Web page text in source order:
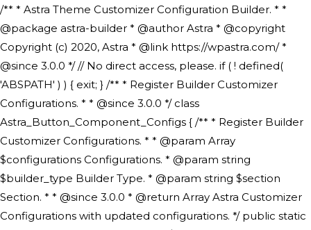
/** * Astra Theme Customizer Configuration Builder. * * @package astra-builder * @author Astra * @copyright Copyright (c) 2020, Astra * @link https://wpastra.com/ * @since 3.0.0 */ // No direct access, please. if ( ! defined( 'ABSPATH' ) ) { exit; } /** * Register Builder Customizer Configurations. * * @since 3.0.0 */ class Astra_Button_Component_Configs { /** * Register Builder Customizer Configurations. * * @param Array $configurations Configurations. * @param string $builder_type Builder Type. * @param string $section Section. * * @since 3.0.0 * @return Array Astra Customizer Configurations with updated configurations. */ public static function register_configuration( $configurations, $builder_type = 'header', $section = 'section-hb-button-' ) { if ( 'footer' === $builder_type ) { $class_obj = Astra_Builder_Footer::get_instance(); $number_of_button = Astra_Builder_Helper::$num_of_footer_button; $component_limit = defined( 'ASTRA_EXT_VER' ) ? Astra_Builder_Helper::$component_limit : Astra_Builder_Helper::$num_of_footer_button; } else { $class_obj = Astra_Builder_Header::get_instance(); $number_of_button = Astra_Builder_Helper::$num_of_header_button; $component_limit = defined( 'ASTRA_EXT_VER' ) ? Astra_Builder_Helper::$component_limit : Astra_Builder_Helper::$num_of_header_button; } $button_config = array(); for ( $index = 1; $index <= $component_limit; $index++ ) { $_section = $section . $index; $_prefix = 'button' . $index; /** * These options are related to Header Section - Button. * Prefix hs represents - Header Section. */ $button_config[] = array( /* * Header Builder section - Button Component Configs. */ array( 'name' => $_section, 'type' => 'section', 'priority' => 50, /* translators: %s Index */ 'title' => ( 1 === $number_of_button ) ? __( 'Button', 'astra' ) : sprintf( __( 'Button %s', 'astra' ), $index ), 'panel' => 'panel-' . $builder_type . '-builder-group', 'clone_index' => $index, 'clone_type' => $builder_type . '-button', ), /** * Option: Header Builder Tabs */ array( 'name' => $_section . '-ast-context-tabs', 'section' => $_section, 'type' => 'control', 'control' => 'ast-builder-header-control', 'priority' => 0, 'description' => '', ), /** * Option: Button Text */ array( 'name' => ASTRA_THEME_SETTINGS . '[' . $builder_type . '-' . $_prefix . '-text]', 'default' => astra_get_option( $builder_type . '-' . $_prefix . '-text' ), 'type' => 'control', 'control' => 'text', 'section' => $_section, 'priority' => 20, 'title' => __( 'Text', 'astra' ), 'transport' => 'postMessage', 'partial' => array( 'selector' => '.ast-' . $builder_type . '-button-' . $index, 'container_inclusive' => false, 'render_callback' => array( $class_obj, 'button_' . $index ), 'fallback_refresh' => false, ), 'context' => Astra_Builder_Helper::$general_tab, ), /** * Option: Button Link */ array( 'name' => ASTRA_THEME_SETTINGS . '[' . $builder_type . '-' . $_prefix . '-link-option]', 'default' => astra_get_option( $builder_type . '-' . $_prefix . '-link-option' ), 'type' => 'control', 'control' => 'ast-link', 'sanitize_callback' => array( 'Astra_Customizer_Sanitizes', 'sanitize_link' ), 'section' => $_section, 'priority' => 30, 'title' => __( 'Link', 'astra' ), 'transport' => 'postMessage', 'partial' => array( 'selector' => '.ast-' . $builder_type . '-button-' . $index, 'container_inclusive' => false, 'render_callback' => array( $class_obj, 'button_' . $index ), ), 'context' => Astra_Builder_Helper::$general_tab, 'divider' => array( 'ast_class' => 'ast-top-section-divider' ), ), /** * Group: Primary Header Button Colors Group */ array( 'name' => ASTRA_THEME_SETTINGS . '[' . $builder_type . '-' . $_prefix . '-text-color-group]', 'default' => astra_get_option( $builder_type . '-' . $_prefix . '-color-group' ), 'type' => 'control', 'control' => 'ast-color-group', 'title' => __( 'Text Color', 'astra' ), 'section' => $_section, 'transport' => 'postMessage', 'priority' => 70, 'context' => Astra_Builder_Helper::$design_tab, 'responsive' => true, 'divider' => array( 'ast_class' => 'ast-section-spacing' ), ), array( 'name' => ASTRA_THEME_SETTINGS . '[' . $builder_type . '-' . $_prefix . '-background-color-group]', 'default' => astra_get_option( $builder_type . '-' . $_prefix . '-color-group' ), 'type' => 'control', 'control' => 'ast-color-group', 'title' => __( 'Background Color', 'astra' ), 'section' => $_section, 'transport' => 'postMessage', 'priority' => 70, 'context' => Astra_Builder_Helper::$design_tab, 'responsive' => true, ), /** * Option: Button Text Color */ array( 'name' => $builder_type . '-' . $_prefix . '-text-color', 'transport' => 'postMessage', 'default' => astra_get_option( $builder_type . '-' . $_prefix . '-text-color' ), 'type' => 'sub-control', 'parent' => ASTRA_THEME_SETTINGS . '[' . $builder_type . '-' . $_prefix . '-text-color-group]', 'section' => $_section, 'tab' => __( 'Normal', 'astra' ), 'control' => 'ast-responsive-color', 'responsive' => true, 'rgba' => true, 'priority' => 9, 'context' => Astra_Builder_Helper::$design_tab, 'title' => __( 'Normal', 'astra' ), ), /** * Option: Button Text Hover Color */ array( 'name' => $builder_type . '-' . $_prefix . '-text-h-color', 'default' => astra_get_option( $builder_type . '-' . $_prefix . '-text-h-color' ), 'transport' => 'postMessage', 'type' => 'sub-control', 'parent' => ASTRA_THEME_SETTINGS . '[' . $builder_type . '-' . $_prefix . '-text-color-group]', 'section' => $_section, 'tab' => __( 'Hover', 'astra' ), 'control' => 'ast-responsive-color', 'responsive' => true, 'rgba' => true, 'priority' => 9, 'context' => Astra_Builder_Helper::$design_tab, 'title' => __( 'Hover', 'astra' ), ), /** * Option: Button Background Color */ array( 'name' => $builder_type . '-' . $_prefix . '-back-color', 'default' => astra_get_option( $builder_type . '-' . $_prefix . '-back-color' ), 'transport' => 'postMessage', 'type' => 'sub-control', 'parent' => ASTRA_THEME_SETTINGS . '[' . $builder_type . '-' . $_prefix . '-background-color-group]', 'section' => $_section, 'tab' => __( 'Normal', 'astra' ), 'control' => 'ast-responsive-color', 'responsive' => true, 'rgba' => true, 'priority' => 10, 'context' => Astra_Builder_Helper::$design_tab, 'title' => __( 'Normal', 'astra' ), ), /** * Option: Button Button Hover Color */ array( 'name' => $builder_type . '-' . $_prefix . '-back-h-color', 'default' => astra_get_option( $builder_type . '-' . $_prefix . '-back-h-color' ), 'transport' => 'postMessage', 'type' => 'sub-control', 'parent' => ASTRA_THEME_SETTINGS . '[' . $builder_type . '-' . $_prefix . '-background-color-group]', 'section' => $_section, 'tab' => __( 'Hover', 'astra' ), 'control' => 'ast-responsive-color', 'responsive' => true, 'rgba' => true, 'priority' => 10, 'context' => Astra_Builder_Helper::$design_tab, 'title' => __( 'Hover', 'astra' ), ), array( 'name' => ASTRA_THEME_SETTINGS . '[' . $builder_type . '-' . $_prefix . '-builder-button-border-colors-group]', 'type' => 'control', 'control' => 'ast-color-group', 'title' => __( 'Border Color', 'astra' ), 'section' => $_section, 'priority' => 70, 'transport' => 'postMessage', 'context' => Astra_Builder_Helper::$design_tab, 'responsive' => true, 'divider' => array( 'ast_class' => 'ast-bottom-section-divider' ), ), /** * Option: Button Border Color */ array( 'name' => $builder_type . '-' . $_prefix . '-border-color', 'default' => astra_get_option( $builder_type . '-' . $_prefix . '-border-color' ), 'parent' => ASTRA_THEME_SETTINGS . '[' . $builder_type . '-' . $_prefix . '-builder-button-border-colors-group]', 'transport' => 'postMessage', 'type' => 'sub-control', 'section' => $_section, 'control' => 'ast-responsive-color', 'responsive' => true, 'rgba' => true, 'priority' => 70, 'context' => Astra_Builder_Helper::$design_tab, 'title' => __( 'Normal', 'astra' ), ), /** * Option: Button Border Hover Color */ array( 'name' => $builder_type . '-' . $_prefix . '-border-h-color', 'default' => astra_get_option( $builder_type . '-' . $_prefix . '-border-h-color' ), 'parent' => ASTRA_THEME_SETTINGS . '[' . $builder_type . '-' . $_prefix . '-builder-button-border-colors-group]', 'transport' => 'postMessage', 'type' => 'sub-control', 'section' => $_section, 'control' => 'ast-responsive-color', 'responsive' => true, 'rgba' => true,